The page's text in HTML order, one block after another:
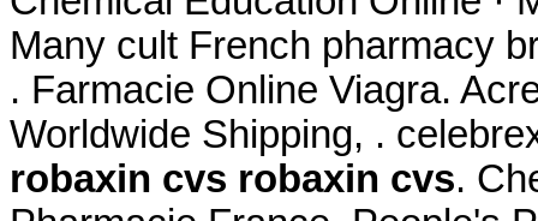
Many cult French pharmacy
. Farmacie Online Viagra.
Worldwide Shipping, .
robaxin cvs robaxin cvs.